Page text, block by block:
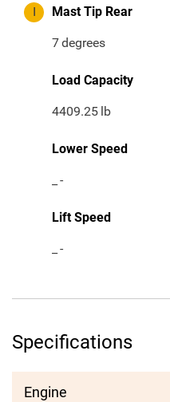
I Mast Tip Rear
7degrees
Load Capacity
4409.25 lb
Lower Speed
-
Lift Speed
-
Specifications
Engine